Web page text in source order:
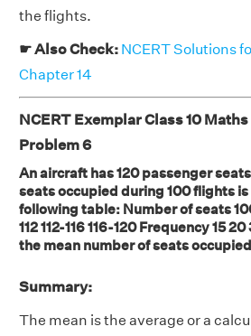
the flights.
☛ Also Check: NCERT Solutions
Chapter 14
NCERT Exemplar Class 10
Problem 6
An aircraft has 120 passenger
seats occupied during 100 flights
following table: Number of seats
112 112-116 116-120 Frequency 15
the mean number of seats
Summary:
The mean is the average or a